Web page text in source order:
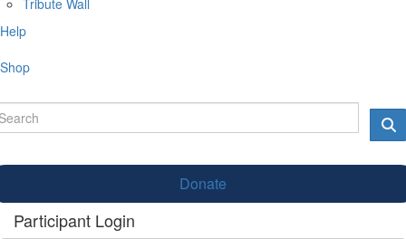
Help
Shop
Donate
Participant Login